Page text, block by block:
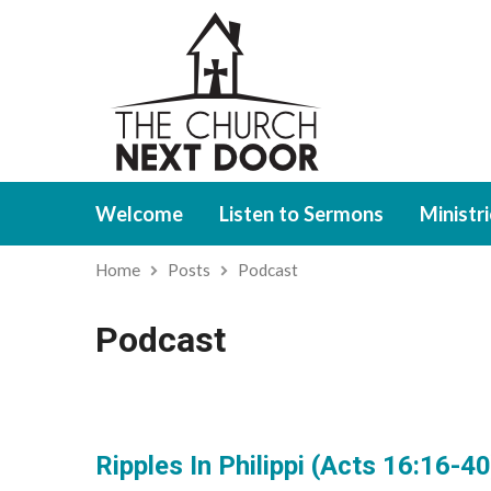
Welcome Listen to Sermons
Home Posts Podcast
Podcast
Ripples In Philippi (Acts 16:16-